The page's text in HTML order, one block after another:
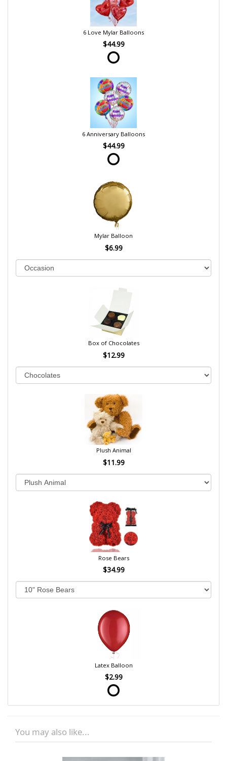
6 Love Mylar Balloons
$44.99
6 Anniversary Balloons
$44.99
Mylar Balloon
$6.99
Box of Chocolates
$12.99
Plush Animal
$11.99
Rose Bears
$34.99
Latex Balloon
$2.99
You may also like...